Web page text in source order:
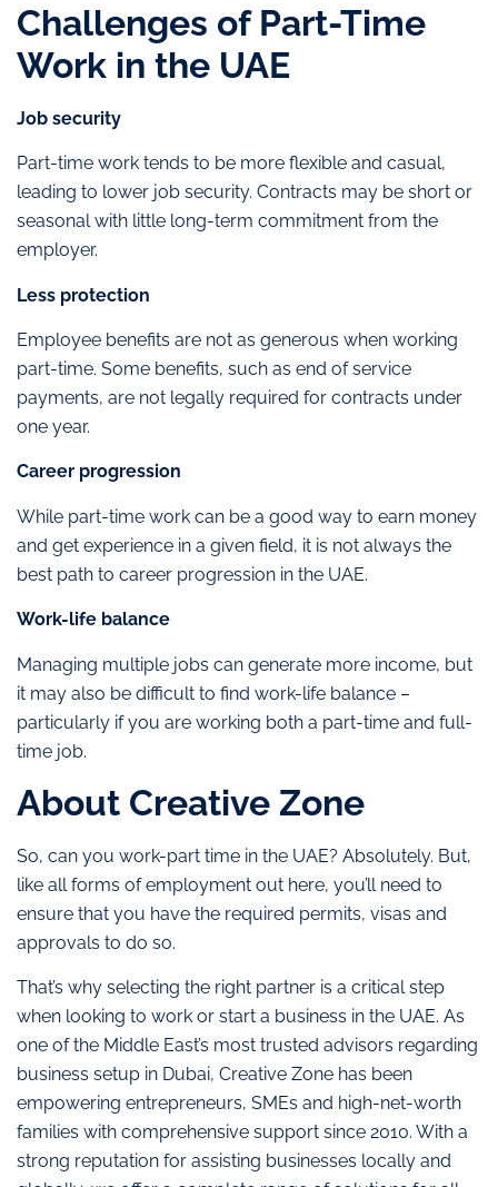
Challenges of Part-Time
Work in the UAE
Job security
Part-time work tends to be more flexible and casual,
leading to lower job security. Contracts may be short or
seasonal with little long-term commitment from the
employer.
Less protection
Employee benefits are not as generous when working
part-time. Some benefits, such as end of service
payments, are not legally required for contracts under
one year.
Career progression
While part-time work can be a good way to earn money
and get experience in a given field, it is not always the
best path to career progression in the UAE.
Work-life balance
Managing multiple jobs can generate more income, but
it may also be difficult to find work-life balance –
particularly if you are working both a part-time and full-
time job.
About Creative Zone
So, can you work-part time in the UAE? Absolutely. But,
like all forms of employment out here, you’ll need to
ensure that you have the required permits, visas and
approvals to do so.
That’s why selecting the right partner is a critical step
when looking to work or start a business in the UAE. As
one of the Middle East’s most trusted advisors regarding
business setup in Dubai, Creative Zone has been
empowering entrepreneurs, SMEs and high-net-worth
families with comprehensive support since 2010. With a
strong reputation for assisting businesses locally and